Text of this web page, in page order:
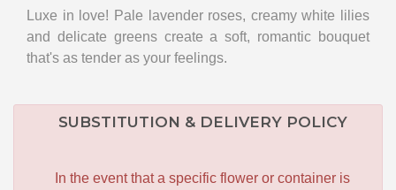
Luxe in love! Pale lavender roses, creamy white lilies
and delicate greens create a soft, romantic bouquet
that's as tender as your feelings.
SUBSTITUTION & DELIVERY POLICY
In the event that a specific flower or container is